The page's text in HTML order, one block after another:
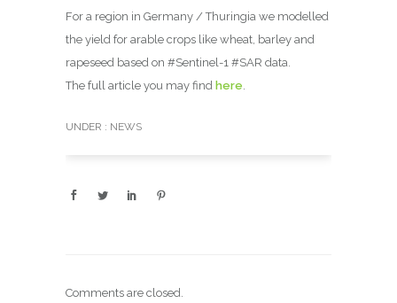
For a region in Germany / Thuringia we modelled
the yield for arable crops like wheat, barley and
rapeseed based on #Sentinel-1 #SAR data.
The full article you may find here.
UNDER : NEWS
Comments are closed.